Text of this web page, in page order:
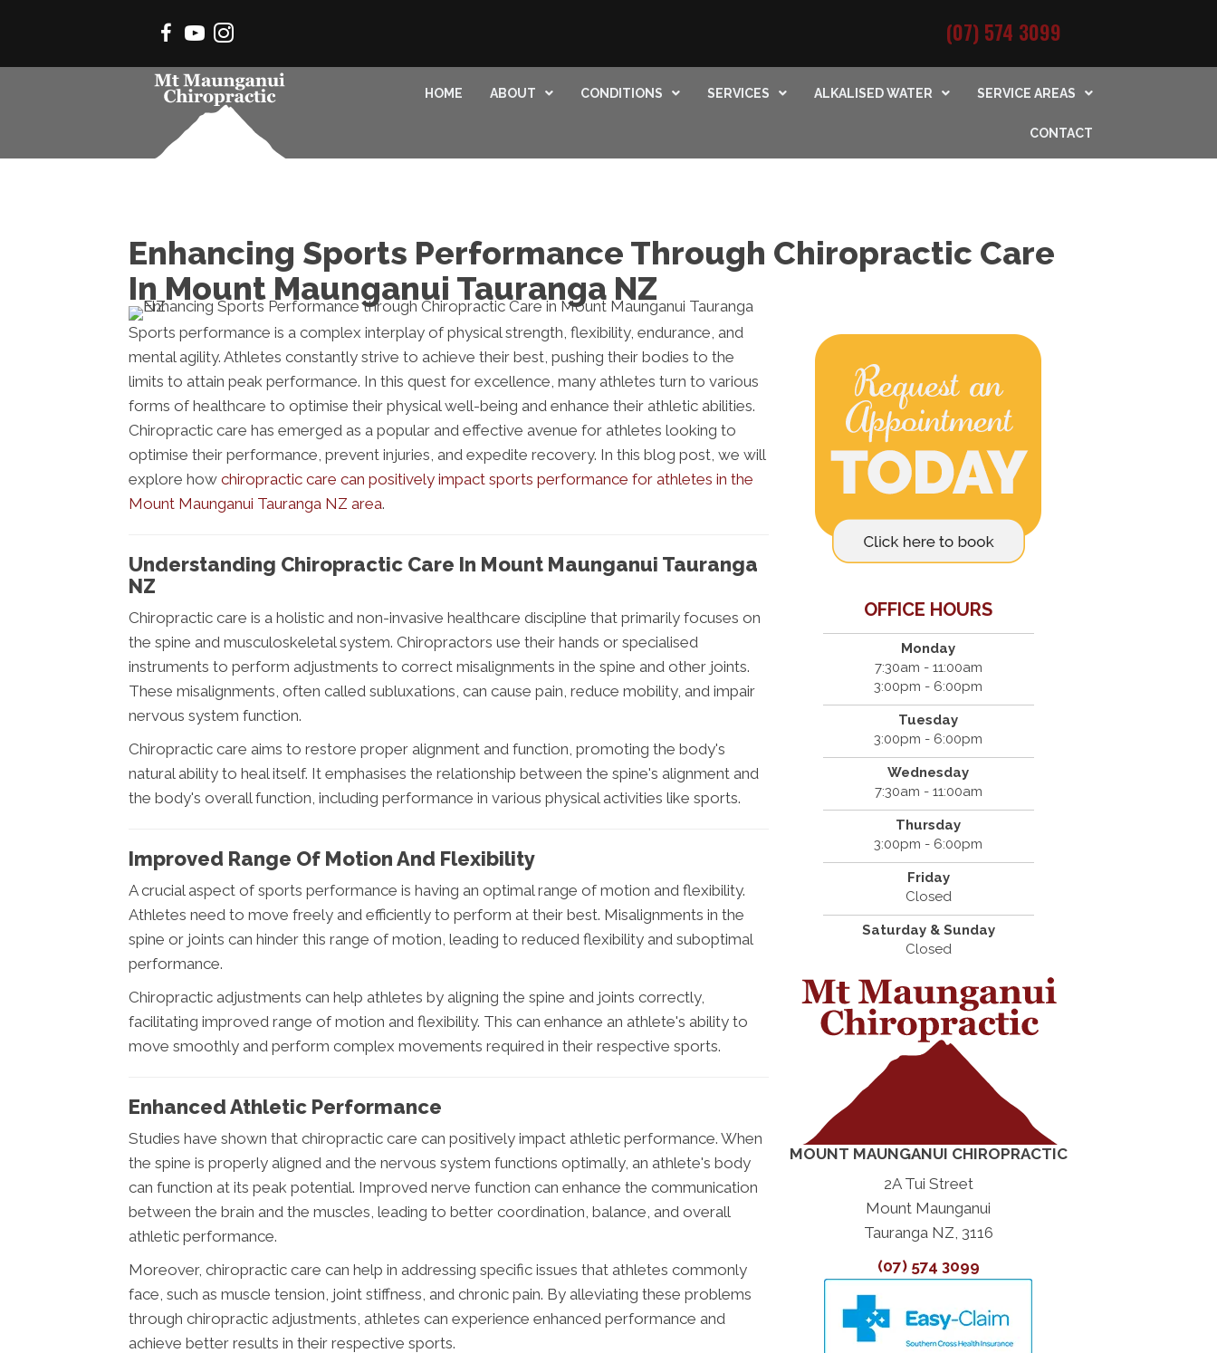
(07) 574 3099
HOME ABOUT CONDITIONS SERVICES ALKALISED WATER SERVICE AREAS
CONTACT
Enhancing Sports Performance Through Chiropractic Care
In Mount Maunganui Tauranga NZ
Sports performance is a complex interplay of physical strength, flexibility, endurance, and
mental agility. Athletes constantly strive to achieve their best, pushing their bodies to the
limits to attain peak performance. In this quest for excellence, many athletes turn to various
forms of healthcare to optimise their physical well-being and enhance their athletic abilities.
Chiropractic care has emerged as a popular and effective avenue for athletes looking to
optimise their performance, prevent injuries, and expedite recovery. In this blog post, we will
explore how chiropractic care can positively impact sports performance for athletes in the
Mount Maunganui Tauranga NZ area.
Understanding Chiropractic Care In Mount Maunganui Tauranga
NZ
Chiropractic care is a holistic and non-invasive healthcare discipline that primarily focuses on
the spine and musculoskeletal system. Chiropractors use their hands or specialised
instruments to perform adjustments to correct misalignments in the spine and other joints.
These misalignments, often called subluxations, can cause pain, reduce mobility, and impair
nervous system function.
Chiropractic care aims to restore proper alignment and function, promoting the body's
natural ability to heal itself. It emphasises the relationship between the spine's alignment and
the body's overall function, including performance in various physical activities like sports.
Improved Range Of Motion And Flexibility
A crucial aspect of sports performance is having an optimal range of motion and flexibility.
Athletes need to move freely and efficiently to perform at their best. Misalignments in the
spine or joints can hinder this range of motion, leading to reduced flexibility and suboptimal
performance.
Chiropractic adjustments can help athletes by aligning the spine and joints correctly,
facilitating improved range of motion and flexibility. This can enhance an athlete's ability to
move smoothly and perform complex movements required in their respective sports.
Enhanced Athletic Performance
Studies have shown that chiropractic care can positively impact athletic performance. When
the spine is properly aligned and the nervous system functions optimally, an athlete's body
can function at its peak potential. Improved nerve function can enhance the communication
between the brain and the muscles, leading to better coordination, balance, and overall
athletic performance.
Moreover, chiropractic care can help in addressing specific issues that athletes commonly
face, such as muscle tension, joint stiffness, and chronic pain. By alleviating these problems
through chiropractic adjustments, athletes can experience enhanced performance and
achieve better results in their respective sports.
OFFICE HOURS
Monday
7:30am - 11:00am
3:00pm - 6:00pm
Tuesday
3:00pm - 6:00pm
Wednesday
7:30am - 11:00am
Thursday
3:00pm - 6:00pm
Friday
Closed
Saturday & Sunday
Closed
MOUNT MAUNGANUI CHIROPRACTIC
2A Tui Street
Mount Maunganui
Tauranga NZ, 3116
(07) 574 3099